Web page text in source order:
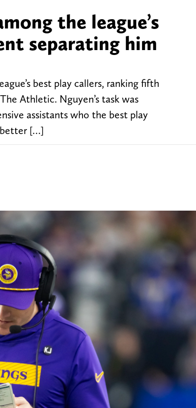
the league’s
separating him
best play callers, ranking fifth
Athletic. Nguyen’s task was
assistants who the best play
better […]